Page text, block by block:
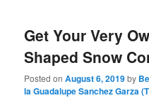
Get Your Very
Shaped Snow
Posted onAugust 6, 2019by
la Guadalupe Sanchez Garza